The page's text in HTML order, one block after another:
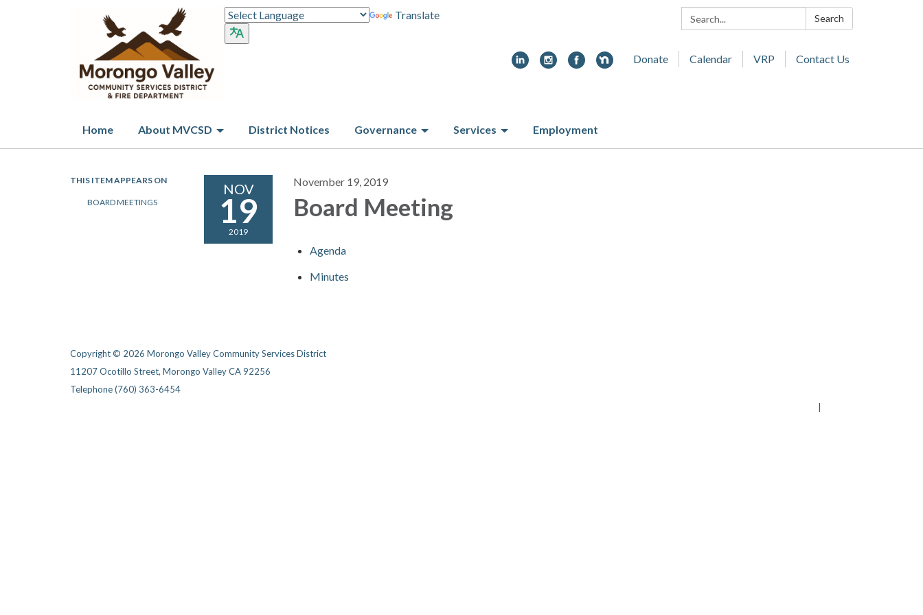
Search: Search
Translate
Donate Calendar VRP Contact Us
Home About MVCSD District Notices Governance Services Employment
THIS ITEM APPEARS ON
BOARD MEETINGS
NOV
19
2019
November 19, 2019
Board Meeting
Agenda
Minutes
Copyright © 2026 Morongo Valley Community Services District
11207 Ocotillo Street, Morongo Valley CA 92256
Telephone(760) 363-6454